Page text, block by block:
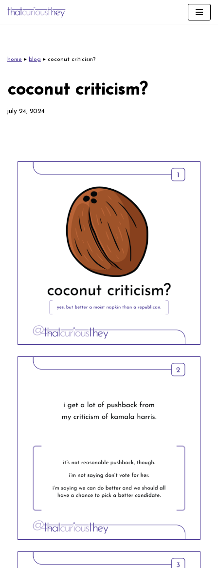
home ▸ blog ▸ coconut criticism?
coconut criticism?
july 24, 2024